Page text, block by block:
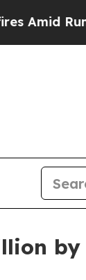
Rumors
by